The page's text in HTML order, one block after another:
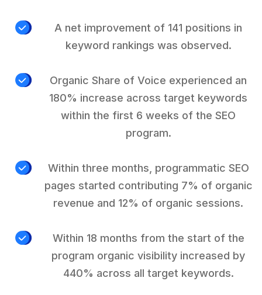
A net improvement of 141 positions in
keyword rankings was observed.
Organic Share of Voice experienced an
180% increase across target keywords
within the first 6 weeks of the SEO
program.
Within three months, programmatic SEO
pages started contributing 7% of organic
revenue and 12% of organic sessions.
Within 18 months from the start of the
program organic visibility increased by
440% across all target keywords.